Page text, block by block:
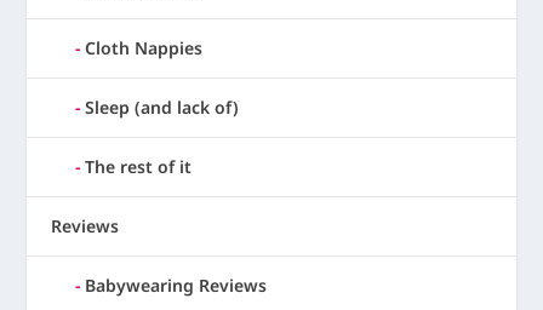
Cloth Nappies
Sleep (and lack of)
The rest of it
Reviews
Babywearing Reviews